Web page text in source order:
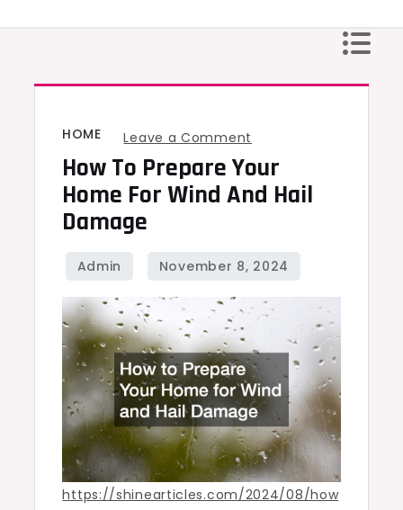
HOME Leave a Comment
How
to
Home
Wind
Hail
Damage
How To Prepare Your
Home For Wind And Hail
Damage
https://shinearticles.com/2024/08/how